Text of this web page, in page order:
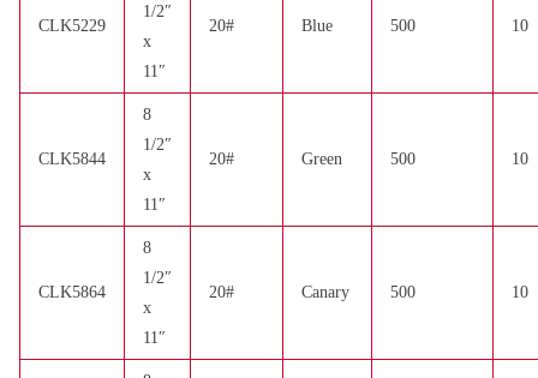
CLK5229
1/2″
x
11″
20# Blue 500 10
CLK5844
8
1/2″
x
11″
20# Green 500 10
CLK5864
8
1/2″
x
11″
20# Canary 500 10